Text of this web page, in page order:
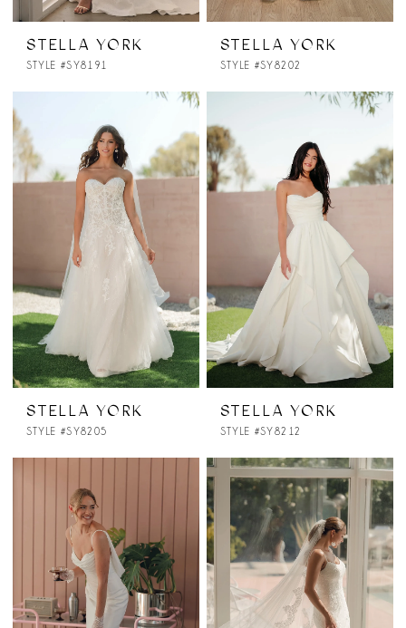
STELLA YORK
STYLE #SY8191
STELLA YORK
STYLE #SY8202
STELLA YORK
STYLE #SY8205
STELLA YORK
STYLE #SY8212